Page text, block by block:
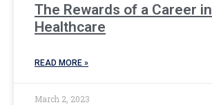
The Rewards of a Career in
Healthcare
READ MORE »
March 2, 2023